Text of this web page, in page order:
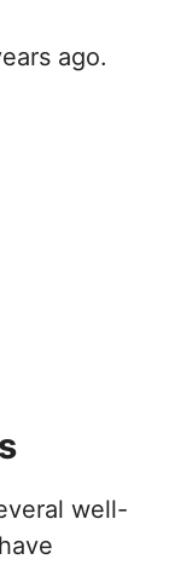
ago.
well-